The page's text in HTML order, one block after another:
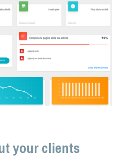
your clients